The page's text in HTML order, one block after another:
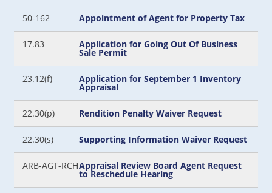
50-162 Appointment of Agent for Property Tax
17.83 Application for Going Out Of Business
Sale Permit
23.12(f) Application for September 1 Inventory
Appraisal
22.30(p) Rendition Penalty Waiver Request
22.30(s) Supporting Information Waiver Request
ARB-AGT-RCHAppraisal Review Board Agent Request
to Reschedule Hearing